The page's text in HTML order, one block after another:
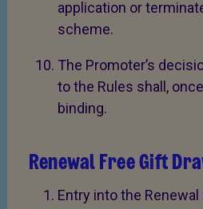
application or
scheme.
The Promoter’s
to the Rules shall,
binding.
Renewal Free Gift
Entry into the Renewal